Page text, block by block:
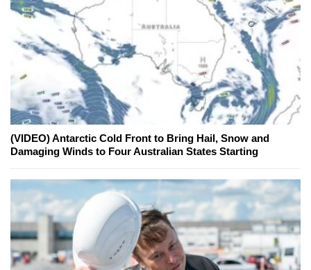
(VIDEO) Antarctic Cold Front to Bring Hail, Snow and
Damaging Winds to Four Australian States Starting